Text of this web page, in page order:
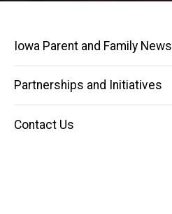
Main
navigation
Iowa Parent and Family News
Partnerships and Initiatives
Contact Us